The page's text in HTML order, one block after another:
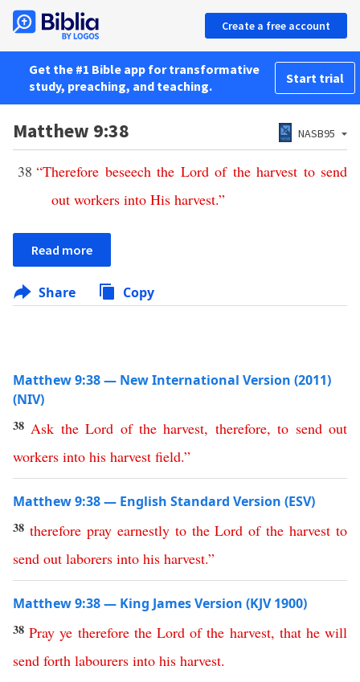
Create a free account
Get the #1 Bible app for transformative
study, preaching, and teaching.
Start trial
Matthew 9:38 NASB95
38 “Therefore beseech the Lord of the harvest to send
out workers into His harvest.”
Read more
Share Copy
Matthew 9:38 — New International Version (2011)
(NIV)
38 Ask the Lord of the harvest, therefore,to send out
workers into his harvest field.”
Matthew 9:38 — English Standard Version (ESV)
38 therefore pray earnestly to the Lord of the harvest to
send out laborers into his harvest.”
Matthew 9:38 — King James Version (KJV 1900)
38Pray ye therefore the Lord of the harvest, that he will
send forth labourers into his harvest.